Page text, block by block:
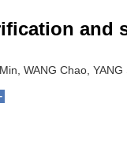
and
WANG Chao,